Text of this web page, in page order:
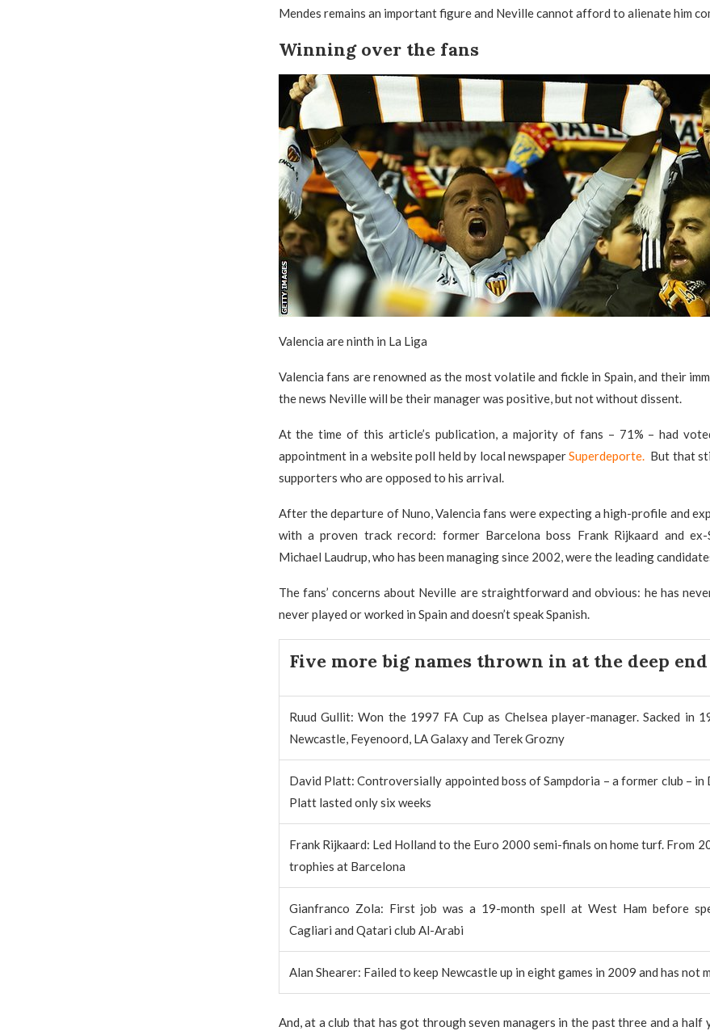
Mendes remains an important figure and Neville cannot afford to alienate him
Winning over the fans
Valencia are ninth in La Liga
Valencia fans are renowned as the most volatile and fickle in Spain, and their
the news Neville will be their manager was positive, but not without dissent.
At the time of this article’s publication, a majority of fans – 71% – had
appointment in a website poll held by local newspaperSuperdeporte. But that
supporters who are opposed to his arrival.
After the departure of Nuno, Valencia fans were expecting a high-profile and
with a proven track record: former Barcelona boss Frank Rijkaard and ex-
Michael Laudrup, who has been managing since 2002, were the leading
The fans’ concerns about Neville are straightforward and obvious: he has
never played or worked in Spain and doesn’t speak Spanish.
Five more big names thrown in at the deep end
Ruud Gullit: Won the 1997 FA Cup as Chelsea player-manager. Sacked in
Newcastle, Feyenoord, LA Galaxy and Terek Grozny
David Platt: Controversially appointed boss of Sampdoria – a former club – in
Platt lasted only six weeks
Frank Rijkaard: Led Holland to the Euro 2000 semi-finals on home turf. From
trophies at Barcelona
Gianfranco Zola: First job was a 19-month spell at West Ham before
Cagliari and Qatari club Al-Arabi
Alan Shearer: Failed to keep Newcastle up in eight games in 2009 and has not
And, at a club that has got through seven managers in the past three and a half